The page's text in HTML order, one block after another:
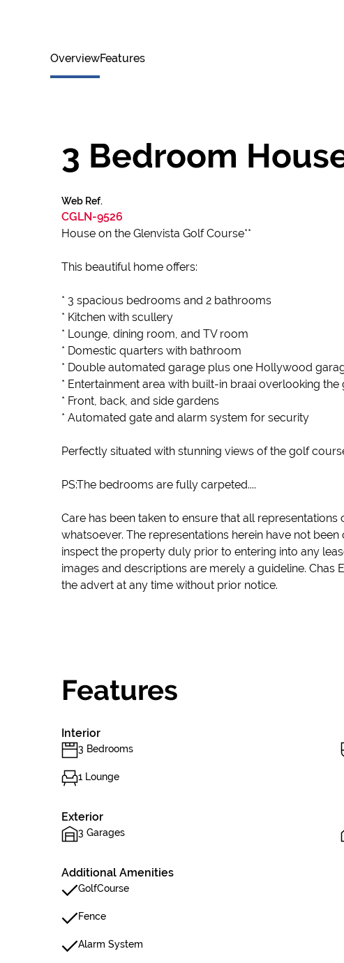
OverviewFeatures
3 Bedroom
Web Ref.
CGLN-9526
House on the Glenvista Golf Course**
This beautiful home offers:
* 3 spacious bedrooms and 2 bathrooms
* Kitchen with scullery
* Lounge, dining room, and TV room
* Domestic quarters with bathroom
* Double automated garage plus one Hollywood
* Entertainment area with built-in braai overlooking
* Front, back, and side gardens
* Automated gate and alarm system for security
Perfectly situated with stunning views of the golf
PS:The bedrooms are fully carpeted....
Care has been taken to ensure that all
whatsoever. The representations herein have not
inspect the property duly prior to entering into any
images and descriptions are merely a guideline.
the advert at any time without prior notice.
Features
Interior
3 Bedrooms
1 Lounge
Exterior
3 Garages
Additional Amenities
GolfCourse
Fence
Alarm System